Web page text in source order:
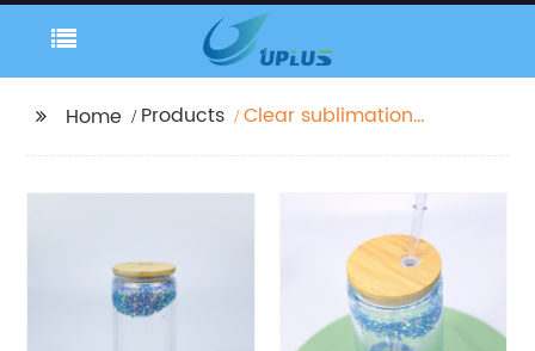
Home Products
Clear sublimation
20 oz tumblers mason
jar with bamboo lid
new year christmas